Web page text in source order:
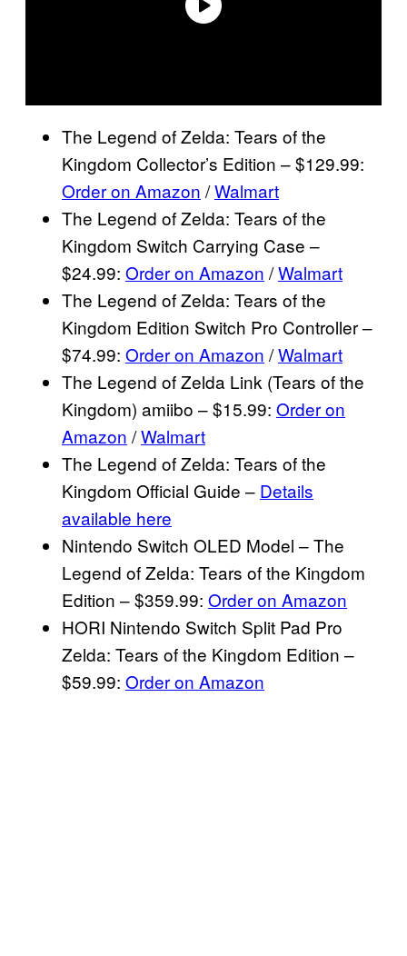
The Legend of Zelda: Tears of the
Kingdom Collector’s Edition – $129.99:
Order on Amazon /Walmart
The Legend of Zelda: Tears of the
Kingdom Switch Carrying Case –
$24.99: Order on Amazon /Walmart
The Legend of Zelda: Tears of the
Kingdom Edition Switch Pro Controller –
$74.99: Order on Amazon /Walmart
The Legend of Zelda Link (Tears of the
Kingdom) amiibo – $15.99: Order on
Amazon /Walmart
The Legend of Zelda: Tears of the
Kingdom Official Guide – Details
available here
Nintendo Switch OLED Model – The
Legend of Zelda: Tears of the Kingdom
Edition – $359.99: Order on Amazon
HORI Nintendo Switch Split Pad Pro
Zelda: Tears of the Kingdom Edition –
$59.99: Order on Amazon